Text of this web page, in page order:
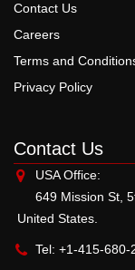
Contact Us
Careers
Terms and
Privacy Policy
Contact Us
USA Office:
649 Mission
United States.
Tel: +1-415-680-